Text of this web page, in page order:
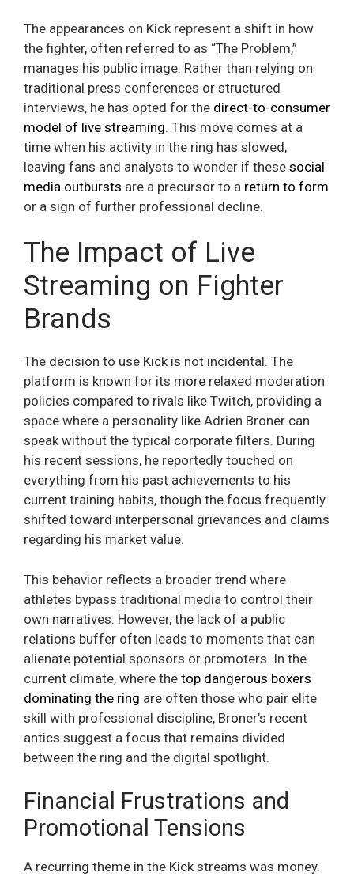
The appearances on Kick represent a shift in how
the fighter, often referred to as “The Problem,”
manages his public image. Rather than relying on
traditional press conferences or structured
interviews, he has opted for the direct-to-consumer
model of live streaming. This move comes at a
time when his activity in the ring has slowed,
leaving fans and analysts to wonder if these social
media outbursts are a precursor to a return to form
or a sign of further professional decline.
The Impact of Live
Streaming on Fighter
Brands
The decision to use Kick is not incidental. The
platform is known for its more relaxed moderation
policies compared to rivals like Twitch, providing a
space where a personality like Adrien Broner can
speak without the typical corporate filters. During
his recent sessions, he reportedly touched on
everything from his past achievements to his
current training habits, though the focus frequently
shifted toward interpersonal grievances and claims
regarding his market value.
This behavior reflects a broader trend where
athletes bypass traditional media to control their
own narratives. However, the lack of a public
relations buffer often leads to moments that can
alienate potential sponsors or promoters. In the
current climate, where the top dangerous boxers
dominating the ring are often those who pair elite
skill with professional discipline, Broner’s recent
antics suggest a focus that remains divided
between the ring and the digital spotlight.
Financial Frustrations and
Promotional Tensions
A recurring theme in the Kick streams was money.